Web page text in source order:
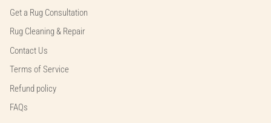
Get a Rug Consultation
Rug Cleaning & Repair
Contact Us
Terms of Service
Refund policy
FAQs